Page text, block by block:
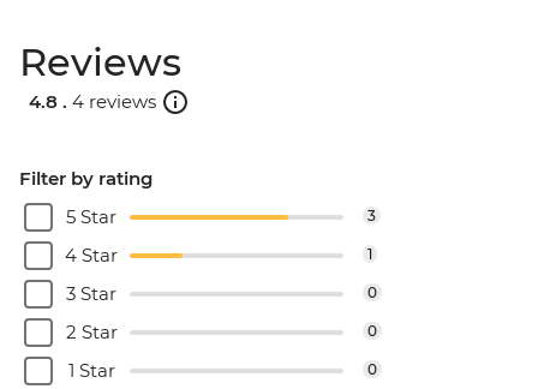
Reviews
4.8 . 4 reviews
Filter by rating
5 Star
3
4 Star 1
3 Star 0
2 Star 0
1 Star 0